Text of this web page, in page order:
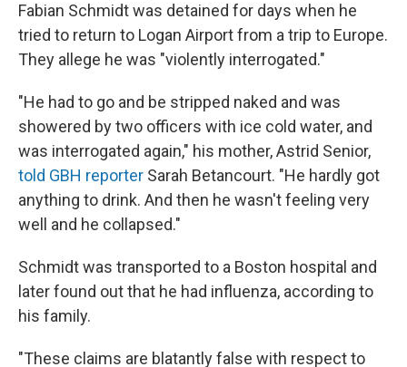
Fabian Schmidt was detained for days when he
tried to return to Logan Airport from a trip to Europe.
They allege he was "violently interrogated."
"He had to go and be stripped naked and was
showered by two officers with ice cold water, and
was interrogated again," his mother, Astrid Senior,
told GBH reporter Sarah Betancourt. "He hardly got
anything to drink. And then he wasn't feeling very
well and he collapsed."
Schmidt was transported to a Boston hospital and
later found out that he had influenza, according to
his family.
"These claims are blatantly false with respect to